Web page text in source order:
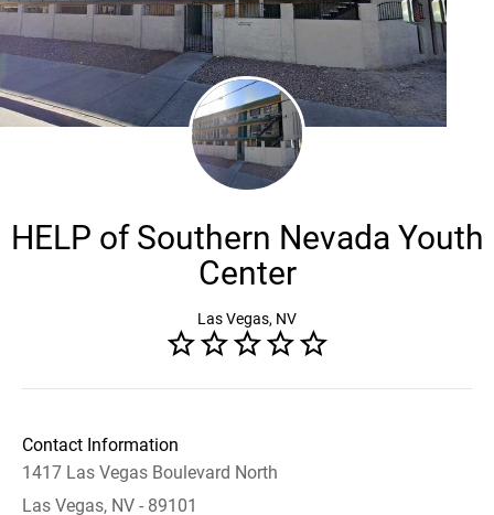
HELP of Southern Nevada Youth
Center
Las Vegas, NV
Contact Information
1417 Las Vegas Boulevard North
Las Vegas, NV - 89101